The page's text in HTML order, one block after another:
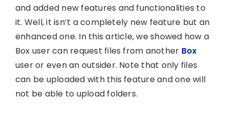
and added new features and functionalities to
it. Well, it isn’t a completely new feature but an
enhanced one. In this article, we showed how a
Box user can request files from another Box
user or even an outsider. Note that only files
can be uploaded with this feature and one will
not be able to upload folders.